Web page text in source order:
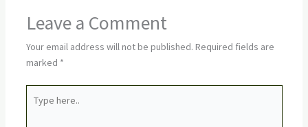
Leave a Comment
Your email address will not be published. Required fields are
marked *
here..